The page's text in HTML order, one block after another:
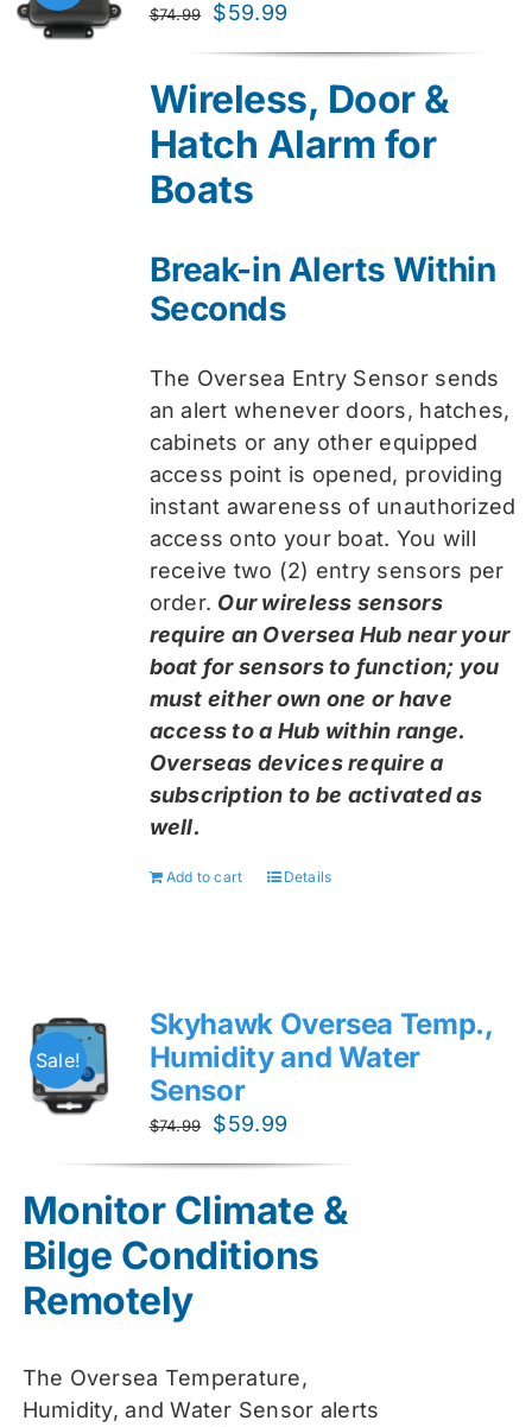
$74.99
Original
$74.99.
$59.99
$59.99.
Wireless, Door &
Hatch Alarm for
Boats
Break-in Alerts Within
Seconds
The Oversea Entry Sensor sends
an alert whenever doors, hatches,
cabinets or any other equipped
access point is opened, providing
instant awareness of unauthorized
access onto your boat. You will
receive two (2) entry sensors per
order. Our wireless sensors
require an Oversea Hub near your
boat for sensors to function; you
must either own one or have
access to a Hub within range.
Overseas devices require a
subscription to be activated as
well.
Add to cart Details
Sale!
Skyhawk Oversea Temp.,
Humidity and Water
Sensor
$74.99
Original
$74.99.
$59.99
$59.99.
Monitor Climate &
Bilge Conditions
Remotely
The Oversea Temperature,
Humidity, and Water Sensor alerts